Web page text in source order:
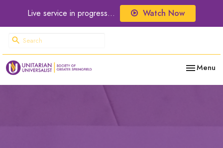
Live service in progress... Watch Now
Toggle
Menu